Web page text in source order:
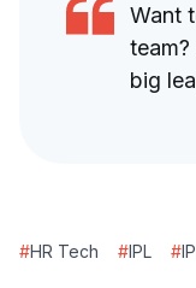
Want
big
#HR Tech #IPL #